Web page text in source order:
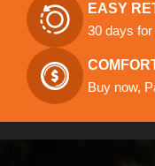
EASY
30 days
Buy now,